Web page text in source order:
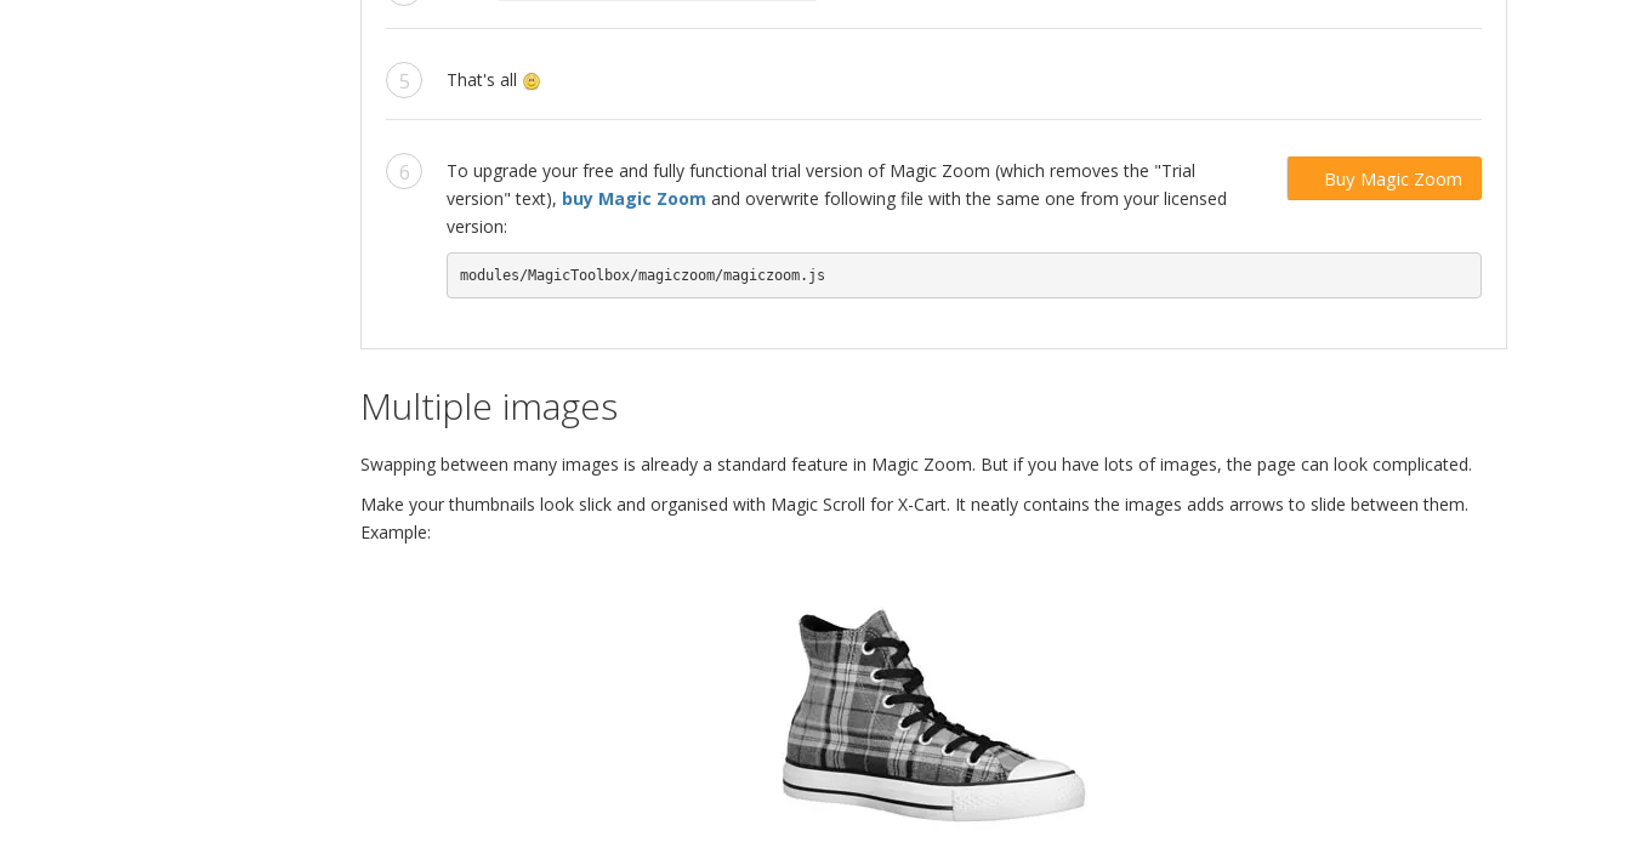
That's all
Buy Magic Zoom
To upgrade your free and fully functional trial version of Magic Zoom (which removes the "Trial
version" text), buy Magic Zoom and overwrite following file with the same one from your licensed
version:
modules/MagicToolbox/magiczoom/magiczoom.js
Multiple images
Swapping between many images is already a standard feature in Magic Zoom. But if you have lots of images, the page can look complicated.
Make your thumbnails look slick and organised with Magic Scroll for X-Cart. It neatly contains the images adds arrows to slide between them.
Example: